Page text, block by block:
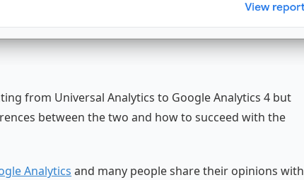
from Universal Analytics to Google Analytics 4 but
between the two and how to succeed with the
Analytics and many people share their opinions with